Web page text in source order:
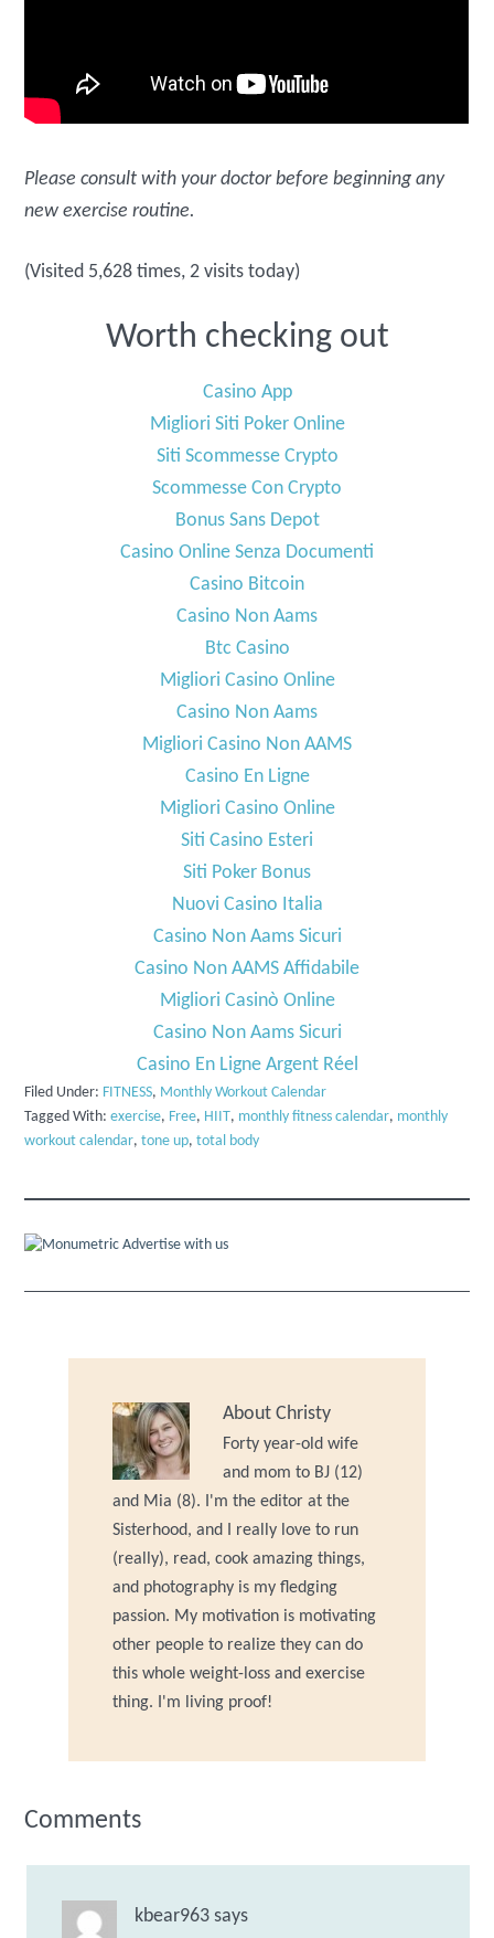
Please consult with your doctor before beginning any
new exercise routine.
(Visited 5,628 times, 2 visits today)
Worth checking out
Casino App
Migliori Siti Poker Online
Siti Scommesse Crypto
Scommesse Con Crypto
Bonus Sans Depot
Casino Online Senza Documenti
Casino Bitcoin
Casino Non Aams
Btc Casino
Migliori Casino Online
Casino Non Aams
Migliori Casino Non AAMS
Casino En Ligne
Migliori Casino Online
Siti Casino Esteri
Siti Poker Bonus
Nuovi Casino Italia
Casino Non Aams Sicuri
Casino Non AAMS Affidabile
Migliori Casinò Online
Casino Non Aams Sicuri
Casino En Ligne Argent Réel
Filed Under: FITNESS, Monthly Workout Calendar
Tagged With:exercise, Free, HIIT, monthly fitness calendar, monthly
workout calendar,tone up,total body
Advertise with us
AboutChristy
Forty year-old wife
and mom to BJ (12)
and Mia (8). I'm the editor at the
Sisterhood, and I really love to run
(really), read, cook amazing things,
and photography is my fledging
passion. My motivation is motivating
other people to realize they can do
this whole weight-loss and exercise
thing. I'm living proof!
Comments
kbear963 says